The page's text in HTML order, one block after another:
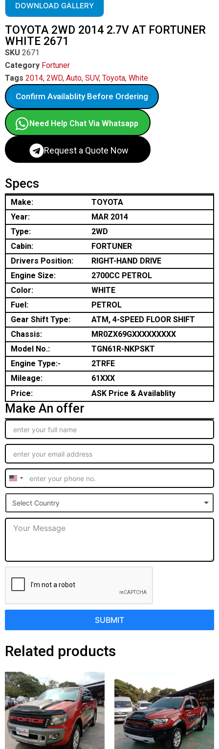
DOWNLOAD GALLERY
TOYOTA 2WD 2014 2.7V AT FORTUNER
WHITE 2671
SKU 2671
Category Fortuner
Tags 2014, 2WD, Auto, SUV, Toyota, White
Confirm Availablity Before Ordering
Need Help Chat Via Whatsapp
Request a Quote Now
Specs
Make:
TOYOTA
Year:
MAR 2014
Type:
2WD
Cabin:
FORTUNER
Drivers Position:
RIGHT-HAND DRIVE
Engine Size:
2700CC PETROL
Color:
WHITE
Fuel:
PETROL
Gear Shift Type:
ATM, 4-SPEED FLOOR SHIFT
Chassis:
MR0ZX69GXXXXXXXXX
Model No.:
TGN61R-NKPSKT
Engine Type:-
2TRFE
Mileage:
61XXX
Price:
ASK Price & Availablity
Make An offer
United
States
+1
Select Country
SUBMIT
Related products